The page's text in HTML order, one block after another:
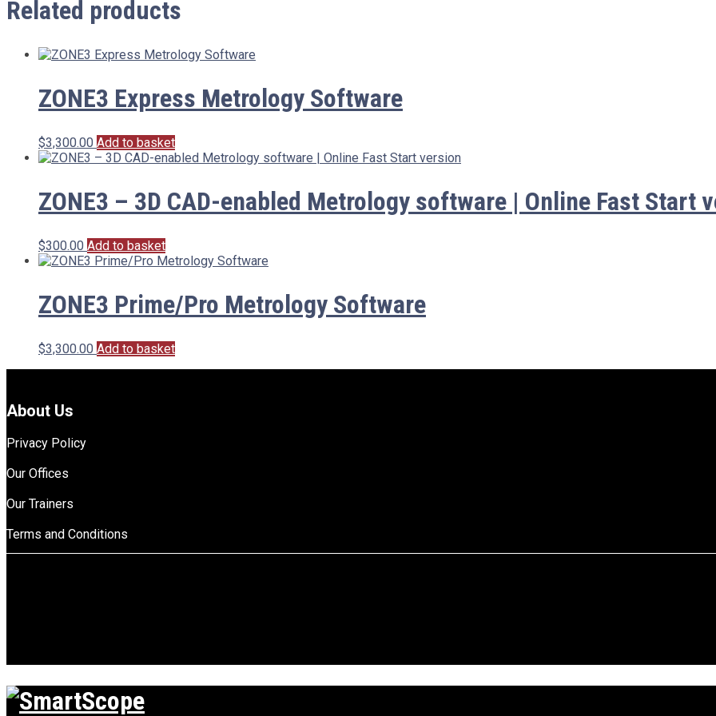
Related products
ZONE3 Express Metrology Software
$3,300.00 Add to basket
ZONE3 – 3D CAD-enabled Metrology software | Online Fast Start
$300.00 Add to basket
ZONE3 Prime/Pro Metrology Software
$3,300.00 Add to basket
About Us
Privacy Policy
Our Offices
Our Trainers
Terms and Conditions